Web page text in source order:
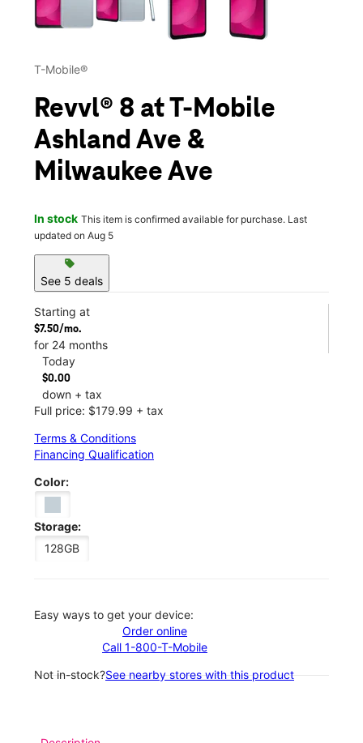
T-Mobile®
Revvl® 8 at T-Mobile
Ashland Ave &
Milwaukee Ave
In stock This item is confirmed available for purchase. Last
updated on Aug 5
sell
See 5 deals
Starting at
$7.50/mo.
for 24 months
Today
$0.00
down + tax
Full price: $179.99 + tax
Terms & Conditions
Financing Qualification
Color:
Storage:
128GB
Easy ways to get your device:
Order online
Call 1-800-T-Mobile
Not in-stock?See nearby stores with this product